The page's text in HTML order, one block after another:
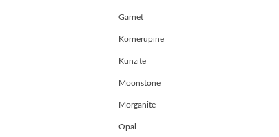
Garnet
Kornerupine
Kunzite
Moonstone
Morganite
Opal